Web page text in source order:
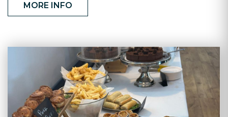
MORE INFO